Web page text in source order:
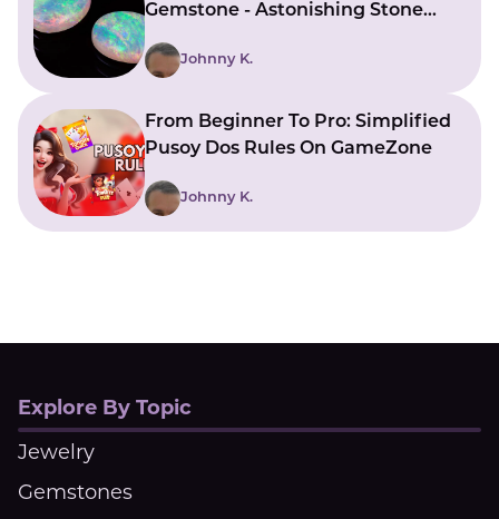
Gemstone - Astonishing Stone
With Beautiful Meanings
Johnny K.
From Beginner To Pro: Simplified
Pusoy Dos Rules On GameZone
Johnny K.
Explore By Topic
Jewelry
Gemstones